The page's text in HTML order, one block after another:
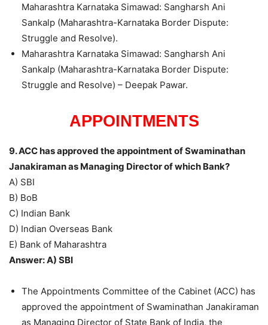
Maharashtra Karnataka Simawad: Sangharsh Ani
Sankalp (Maharashtra-Karnataka Border Dispute:
Struggle and Resolve).
Maharashtra Karnataka Simawad: Sangharsh Ani
Sankalp (Maharashtra-Karnataka Border Dispute:
Struggle and Resolve) – Deepak Pawar.
APPOINTMENTS
9. ACC has approved the appointment of Swaminathan
Janakiraman as Managing Director of which Bank?
A) SBI
B) BoB
C) Indian Bank
D) Indian Overseas Bank
E) Bank of Maharashtra
Answer: A) SBI
The Appointments Committee of the Cabinet (ACC) has
approved the appointment of Swaminathan Janakiraman
as Managing Director of State Bank of India, the